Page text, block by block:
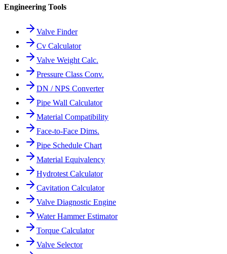
Engineering Tools
Valve Finder
Cv Calculator
Valve Weight Calc.
Pressure Class Conv.
DN / NPS Converter
Pipe Wall Calculator
Material Compatibility
Face-to-Face Dims.
Pipe Schedule Chart
Material Equivalency
Hydrotest Calculator
Cavitation Calculator
Valve Diagnostic Engine
Water Hammer Estimator
Torque Calculator
Valve Selector